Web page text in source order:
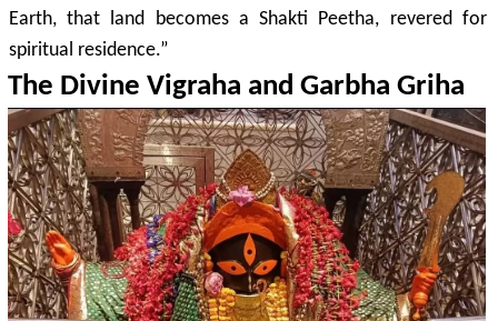
Earth, that land becomes a Shakti Peetha, revered for
spiritual residence.”
The Divine Vigraha and Garbha Griha